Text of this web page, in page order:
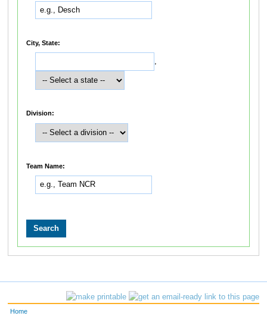
City, State:
Division:
Team Name:
Home